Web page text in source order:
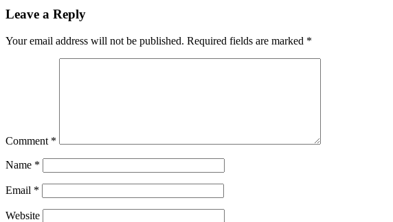
Leave a Reply
Your email address will not be published. Required fields are marked *
Comment *
Name *
Email *
Website